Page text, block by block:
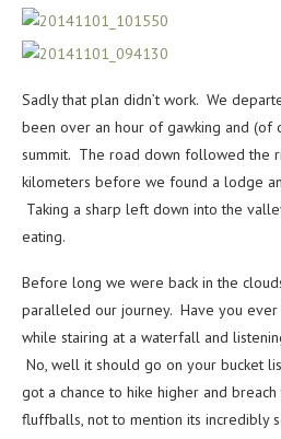
Sadly that plan didn’t work. We
been over an hour of gawking and (of
summit. The road down followed the
kilometers before we found a lodge
Taking a sharp left down into the
eating.
Before long we were back in the
paralleled our journey. Have you
while stairing at a waterfall and
No, well it should go on your bucket
got a chance to hike higher and
fluffballs, not to mention its incredibly